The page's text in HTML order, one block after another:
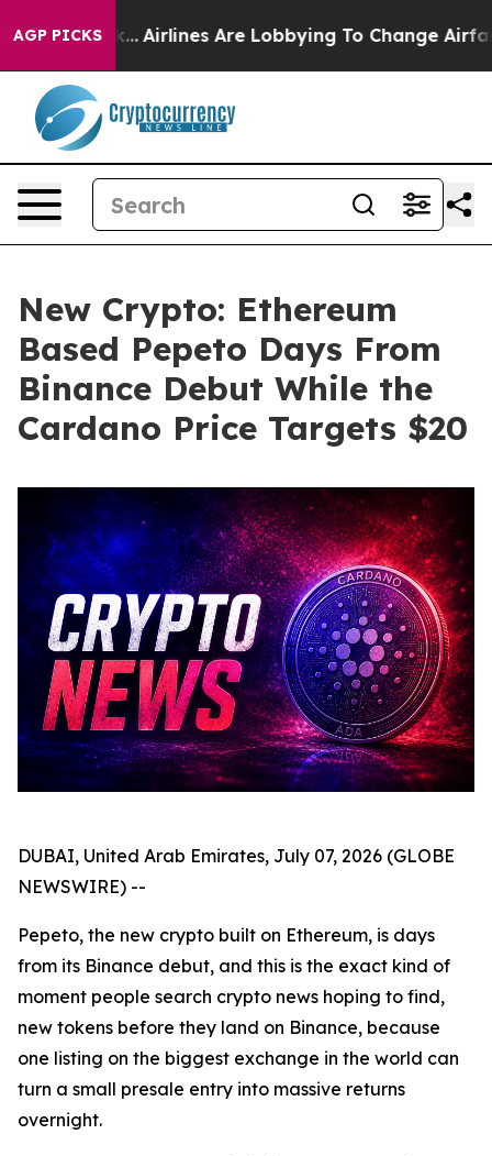
AGP PICKS
York... Airlines Are Lobbying To Change Airfare
New Crypto: Ethereum
Based Pepeto Days From
Binance Debut While the
Cardano Price Targets $20
DUBAI, United Arab Emirates, July 07, 2026 (GLOBE
NEWSWIRE) --
Pepeto, the new crypto built on Ethereum, is days
from its Binance debut, and this is the exact kind of
moment people search crypto news hoping to find,
new tokens before they land on Binance, because
one listing on the biggest exchange in the world can
turn a small presale entry into massive returns
overnight.